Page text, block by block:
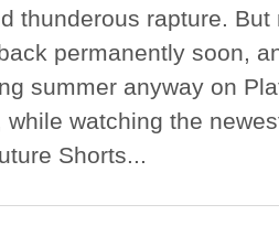
thunderous rapture. But
permanently soon,
summer anyway on
while watching the
Shorts...